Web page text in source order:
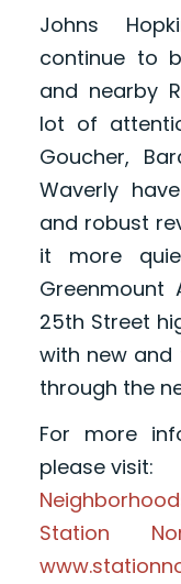
Johns
continue to
and nearby
lot of
Goucher,
Waverly
and robust
it more
Greenmount
25th Street
with new and
through the
For more
please visit:
Station